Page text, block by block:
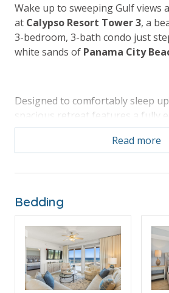
Wake up to sweeping Gulf views
at Calypso Resort Tower 3, a
3-bedroom, 3-bath condo just
white sands of Panama City
Designed to comfortably sleep
spacious retreat features a fully
open living area, and an
balcony that’s perfect for sunset
including a sparkling pool, hot
dining, and entertainment at
Panhandle Getawaysand enjoy
plus a prime location that makes
effortless and unforgettable.
Read more
Bedding